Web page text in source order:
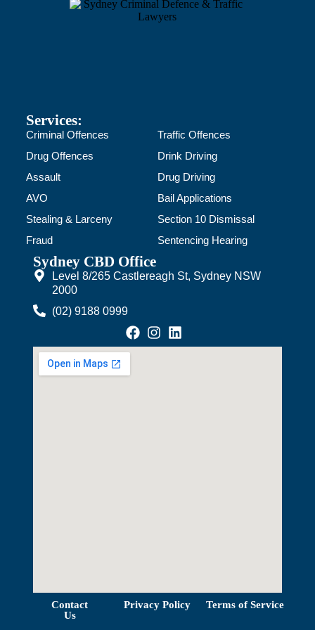
Services:
Criminal Offences
Drug Offences
Assault
AVO
Stealing & Larceny
Fraud
Traffic Offences
Drink Driving
Drug Driving
Bail Applications
Section 10 Dismissal
Sentencing Hearing
Sydney CBD Office
Level 8/265 Castlereagh St, Sydney NSW
2000
(02) 9188 0999
View Map
Contact
Us
Privacy Policy Terms of Service